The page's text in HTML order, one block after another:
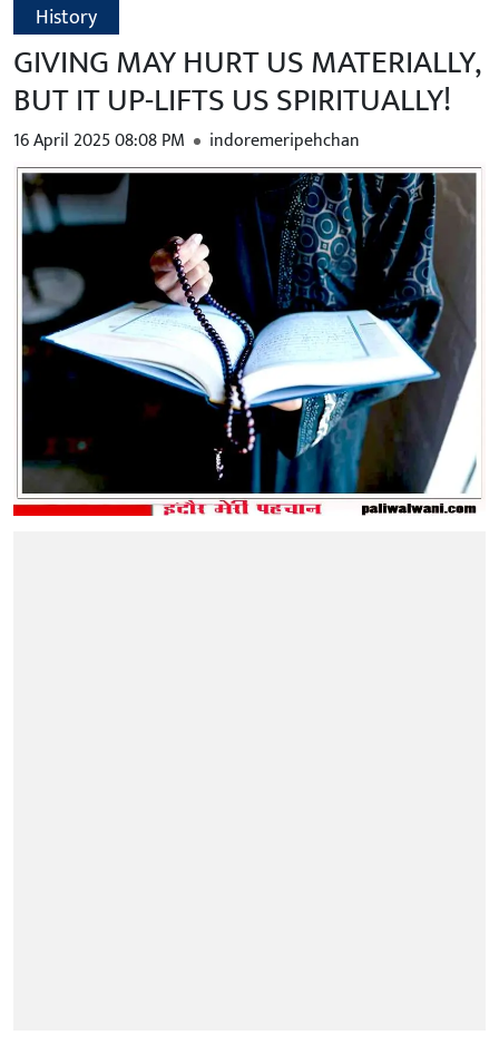
History
GIVING MAY HURT US MATERIALLY,
BUT IT UP-LIFTS US SPIRITUALLY!
16 April 2025 08:08 PM indoremeripehchan